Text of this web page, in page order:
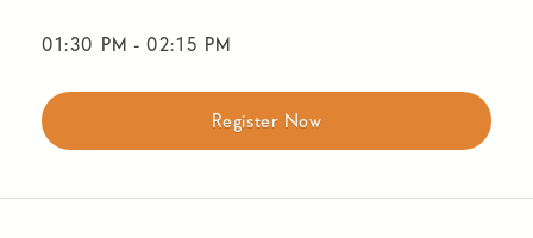
01:30 PM - 02:15 PM
Register Now